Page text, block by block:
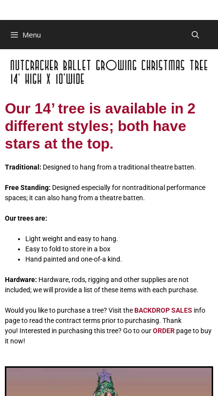
Menu
Our 14’ tree is available in 2
different styles; both have
stars at the top.
Traditional: Designed to hang from a traditional theatre batten.
Free Standing: Designed especially for nontraditional performance
spaces; it can also hang from a theatre batten.
Our trees are:
Light weight and easy to hang.
Easy to fold to store in a box
Hand painted and one-of-a kind.
Hardware: Hardware, rods, rigging and other supplies are not
included; we will provide a list of these items with each purchase.
Would you like to purchase a tree? Visit theBACKDROP SALES info
page to read the contract terms prior to purchasing. Thank
you! Interested in purchasing this tree? Go to ourORDER page to buy
it now!